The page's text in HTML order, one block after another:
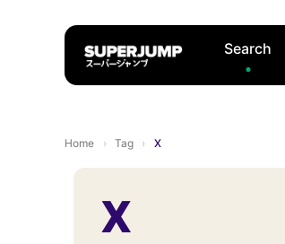
Search
Home › Tag › X
X